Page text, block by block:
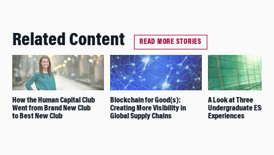
Related Content READ MORE STORIES
How the Human Capital Club
Went from Brand New Club
to Best New Club
Blockchain for Good(s):
Creating More Visibility in
Global Supply Chains
A Look at Three
Undergraduate ESG
Experiences